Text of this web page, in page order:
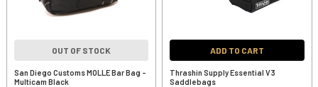
OUT OF STOCK
San Diego Customs MOLLE Bar Bag -
Multicam Black
ADD TO CART
Thrashin Supply Essential V3
Saddlebags